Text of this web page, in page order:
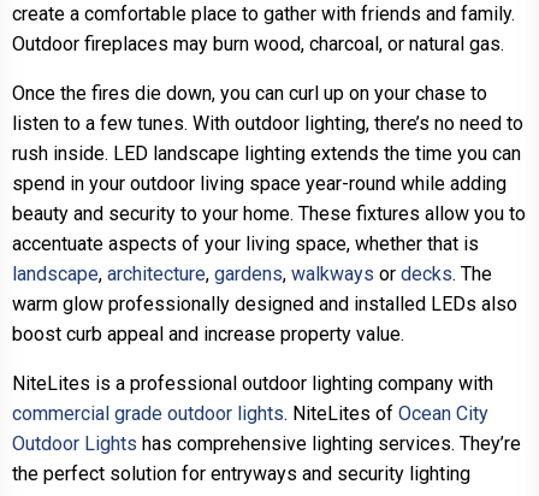
create a comfortable place to gather with friends and family.
Outdoor fireplaces may burn wood, charcoal, or natural gas.
Once the fires die down, you can curl up on your chase to
listen to a few tunes. With outdoor lighting, there’s no need to
rush inside. LED landscape lighting extends the time you can
spend in your outdoor living space year-round while adding
beauty and security to your home. These fixtures allow you to
accentuate aspects of your living space, whether that is
landscape, architecture, gardens, walkways or decks. The
warm glow professionally designed and installed LEDs also
boost curb appeal and increase property value.
NiteLites is a professional outdoor lighting company with
commercial grade outdoor lights. NiteLites of Ocean City
Outdoor Lights has comprehensive lighting services. They’re
the perfect solution for entryways and security lighting